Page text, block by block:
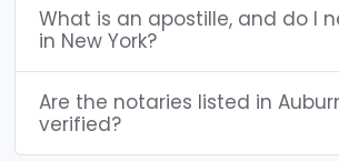
What is an apostille, and do I
in New York?
Are the notaries listed in
verified?